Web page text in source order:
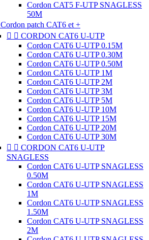
Cordon CAT5 F-UTP SNAGLESS
50M
Cordon patch CAT6 et +
  CORDON CAT6 U-UTP
Cordon CAT6 U-UTP 0.15M
Cordon CAT6 U-UTP 0.30M
Cordon CAT6 U-UTP 0.50M
Cordon CAT6 U-UTP 1M
Cordon CAT6 U-UTP 2M
Cordon CAT6 U-UTP 3M
Cordon CAT6 U-UTP 5M
Cordon CAT6 U-UTP 10M
Cordon CAT6 U-UTP 15M
Cordon CAT6 U-UTP 20M
Cordon CAT6 U-UTP 30M
  CORDON CAT6 U-UTP
SNAGLESS
Cordon CAT6 U-UTP SNAGLESS
0.50M
Cordon CAT6 U-UTP SNAGLESS
1M
Cordon CAT6 U-UTP SNAGLESS
1.50M
Cordon CAT6 U-UTP SNAGLESS
2M